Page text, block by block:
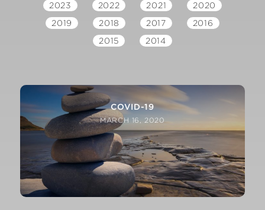
2023
2022 2021
2020
2019
2018 2017
2016
2015
2014
COVID-19
MARCH 16, 2020